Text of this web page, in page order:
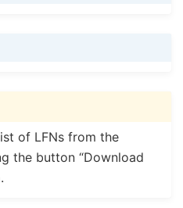
of LFNs from the
the button “Download